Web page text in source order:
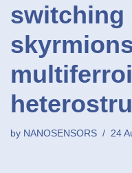
switching
by NANOSENSORS 24